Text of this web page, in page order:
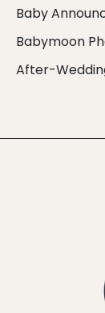
Baby
Babymoon
After-